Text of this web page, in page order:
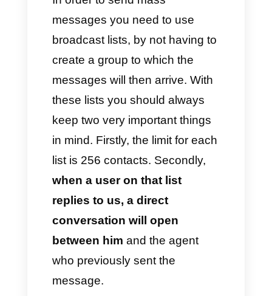
campaigns via WhatsApp in an
immediate and effective
manner. This module is really
interesting because it allows
you to send messages in bulk
without overloading the
account, always respecting the
platform’s policies.
It also offers campaign metrics
such as the number of
messages sent, opened and